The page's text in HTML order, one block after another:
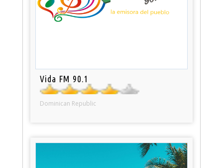
Vida FM 90.1
Dominican Republic